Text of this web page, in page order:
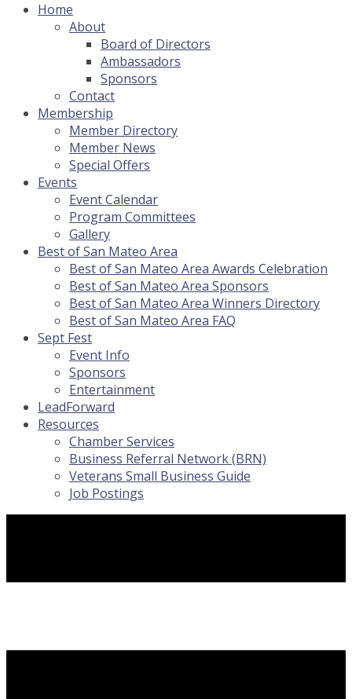
Home
About
Board of Directors
Ambassadors
Sponsors
Contact
Membership
Member Directory
Member News
Special Offers
Events
Event Calendar
Program Committees
Gallery
Best of San Mateo Area
Best of San Mateo Area Awards Celebration
Best of San Mateo Area Sponsors
Best of San Mateo Area Winners Directory
Best of San Mateo Area FAQ
Sept Fest
Event Info
Sponsors
Entertainment
LeadForward
Resources
Chamber Services
Business Referral Network (BRN)
Veterans Small Business Guide
Job Postings